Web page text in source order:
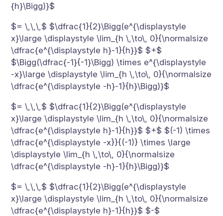
{h}\Bigg)}$
$= \,\,\,$ $\dfrac{1}{2}\Bigg(e^{\displaystyle
x}\large \displaystyle \lim_{h \,\to\, 0}{\normalsize
\dfrac{e^{\displaystyle h}-1}{h}}$ $+$
$\Bigg(\dfrac{-1}{-1}\Bigg) \times e^{\displaystyle
-x}\large \displaystyle \lim_{h \,\to\, 0}{\normalsize
\dfrac{e^{\displaystyle -h}-1}{h}\Bigg)}$
$= \,\,\,$ $\dfrac{1}{2}\Bigg(e^{\displaystyle
x}\large \displaystyle \lim_{h \,\to\, 0}{\normalsize
\dfrac{e^{\displaystyle h}-1}{h}}$ $+$ $(-1) \times
\dfrac{e^{\displaystyle -x}}{(-1)} \times \large
\displaystyle \lim_{h \,\to\, 0}{\normalsize
\dfrac{e^{\displaystyle -h}-1}{h}\Bigg)}$
$= \,\,\,$ $\dfrac{1}{2}\Bigg(e^{\displaystyle
x}\large \displaystyle \lim_{h \,\to\, 0}{\normalsize
\dfrac{e^{\displaystyle h}-1}{h}}$ $-$